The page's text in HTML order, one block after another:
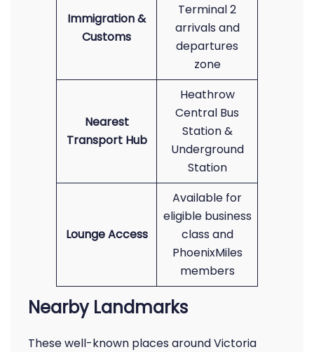
Immigration &
Customs
Terminal 2
arrivals and
departures
zone
Nearest
Transport Hub
Heathrow
Central Bus
Station &
Underground
Station
Lounge Access
Available for
eligible business
class and
PhoenixMiles
members
Nearby Landmarks
These well-known places around Victoria